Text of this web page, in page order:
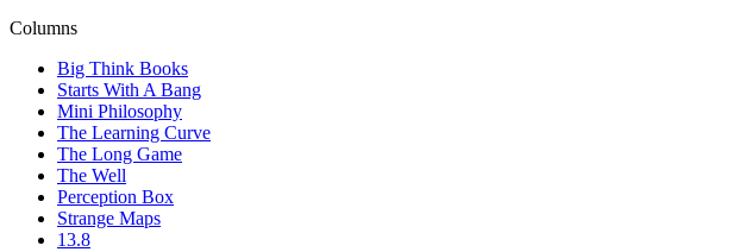
Columns
Big Think Books
Starts With A Bang
Mini Philosophy
The Learning Curve
The Long Game
The Well
Perception Box
Strange Maps
13.8